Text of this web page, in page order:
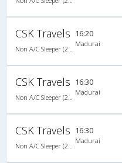
CSK Travels 16:20
Madurai
CSK Travels 16:30
Madurai
CSK Travels 16:30
Madurai